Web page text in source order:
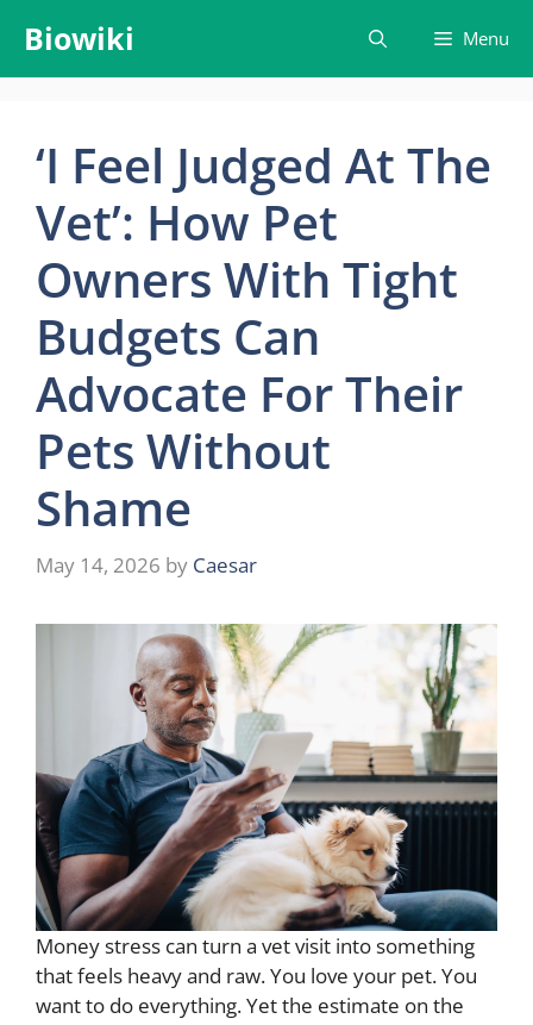
content
Biowiki Menu
‘I Feel Judged At The
Vet’: How Pet
Owners With Tight
Budgets Can
Advocate For Their
Pets Without
Shame
May 14, 2026 by Caesar
Money stress can turn a vet visit into something
that feels heavy and raw. You love your pet. You
want to do everything. Yet the estimate on the